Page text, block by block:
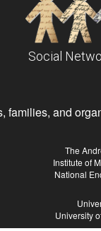
Social
families, and
The
Institute of
National
University